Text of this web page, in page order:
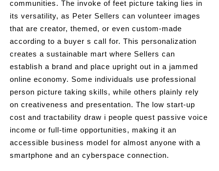
communities. The invoke of feet picture taking lies in
its versatility, as Peter Sellers can volunteer images
that are creator, themed, or even custom-made
according to a buyer s call for. This personalization
creates a sustainable mart where Sellers can
establish a brand and place upright out in a jammed
online economy. Some individuals use professional
person picture taking skills, while others plainly rely
on creativeness and presentation. The low start-up
cost and tractability draw i people quest passive voice
income or full-time opportunities, making it an
accessible business model for almost anyone with a
smartphone and an cyberspace connection.